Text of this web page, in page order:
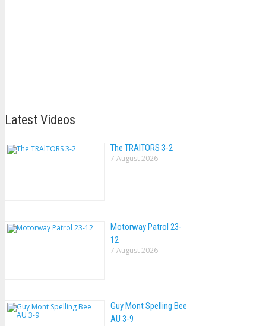
Latest Videos
The TRAlTORS 3-2
7 August 2026
Motorway Patrol 23-
12
7 August 2026
Guy Mont Spelling Bee
AU 3-9